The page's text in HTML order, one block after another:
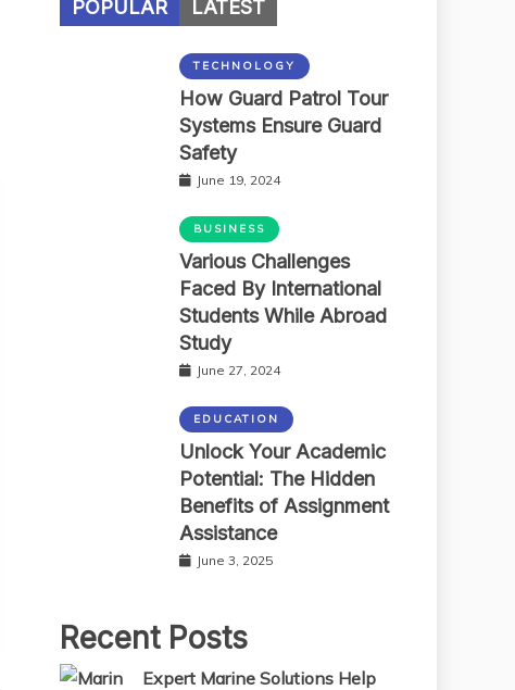
POPULAR LATEST
TECHNOLOGY
How Guard Patrol Tour
Systems Ensure Guard
Safety
June 19, 2024
BUSINESS
Various Challenges
Faced By International
Students While Abroad
Study
June 27, 2024
EDUCATION
Unlock Your Academic
Potential: The Hidden
Benefits of Assignment
Assistance
June 3, 2025
Recent Posts
Expert Marine Solutions Help